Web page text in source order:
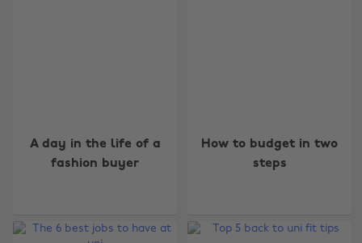
A day in the life of a
fashion buyer
How to budget in two
steps